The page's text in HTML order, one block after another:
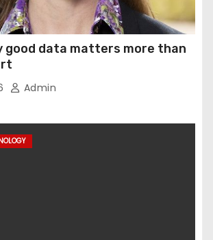
good data matters more than
Admin